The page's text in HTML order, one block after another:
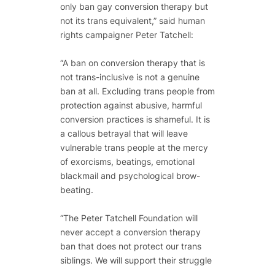
only ban gay conversion therapy but
not its trans equivalent,” said human
rights campaigner Peter Tatchell:
“A ban on conversion therapy that is
not trans-inclusive is not a genuine
ban at all. Excluding trans people from
protection against abusive, harmful
conversion practices is shameful. It is
a callous betrayal that will leave
vulnerable trans people at the mercy
of exorcisms, beatings, emotional
blackmail and psychological brow-
beating.
“The Peter Tatchell Foundation will
never accept a conversion therapy
ban that does not protect our trans
siblings. We will support their struggle